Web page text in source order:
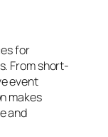
for
From short-
event
makes
and